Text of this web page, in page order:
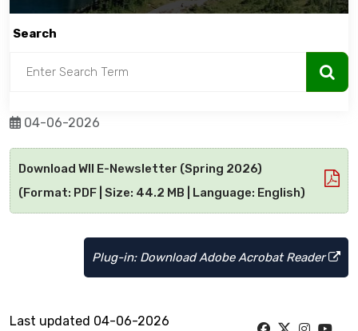
Search
04-06-2026
Download WII E-Newsletter (Spring 2026)
(Format: PDF | Size: 44.2 MB | Language: English)
Plug-in: Download Adobe Acrobat Reader
Last updated 04-06-2026